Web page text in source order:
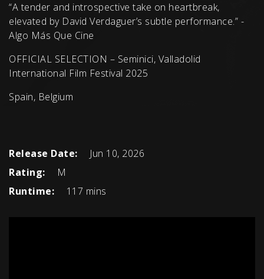
“A tender and introspective take on heartbreak,
elevated by David Verdaguer’s subtle performance.” -
Algo Más Que Cine
OFFICIAL SELECTION – Seminici, Valladolid
International Film Festival 2025
Spain, Belgium
Release Date:
Jun 10, 2026
Rating:
M
Runtime:
117 mins